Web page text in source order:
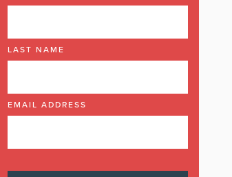
LAST NAME
EMAIL ADDRESS